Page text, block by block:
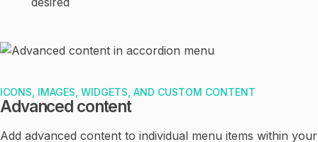
Advanced content
ICONS, IMAGES, WIDGETS, AND CUSTOM CONTENT
Add advanced content to individual menu items within your